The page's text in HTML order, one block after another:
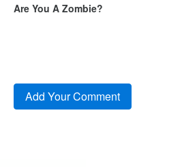
Are You A Zombie?